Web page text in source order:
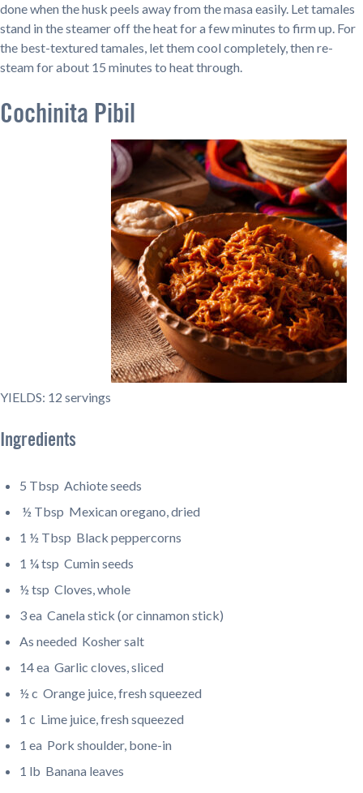
done when the husk peels away from the masa easily. Let tamales
stand in the steamer off the heat for a few minutes to firm up. For
the best-textured tamales, let them cool completely, then re-
steam for about 15 minutes to heat through.
Cochinita Pibil
YIELDS: 12 servings
Ingredients
5 Tbsp Achiote seeds
½ Tbsp Mexican oregano, dried
1 ½ Tbsp Black peppercorns
1 ¼ tsp Cumin seeds
½ tsp Cloves, whole
3 ea Canela stick (or cinnamon stick)
As needed Kosher salt
14 ea Garlic cloves, sliced
½ c Orange juice, fresh squeezed
1 c Lime juice, fresh squeezed
1 ea Pork shoulder, bone-in
1 lb Banana leaves